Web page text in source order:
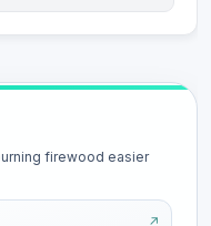
firewood easier